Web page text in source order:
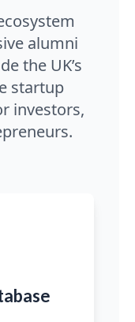
alumni
the UK’s
startup
investors,